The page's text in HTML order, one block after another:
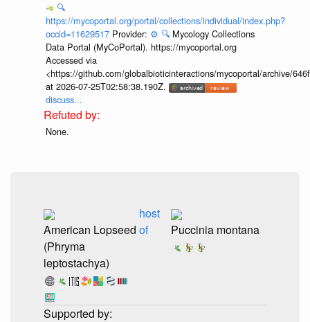
🔍
https://mycoportal.org/portal/collections/individual/index.php?
occid=11629517 Provider: ⚙️ 🔍 Mycology Collections
Data Portal (MyCoPortal). https://mycoportal.org
Accessed via
<https://github.com/globalbioticinteractions/mycoportal/archive/
at 2026-07-25T02:58:38.190Z.
discuss...
None.
American Lopseed
(Phryma
leptostachya)
host
of
Puccinia montana